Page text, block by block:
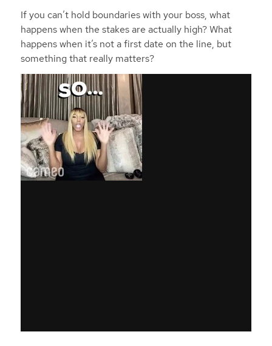
If you can’t hold boundaries with your boss, what
happens when the stakes are actually high? What
happens when it’s not a first date on the line, but
something that really matters?